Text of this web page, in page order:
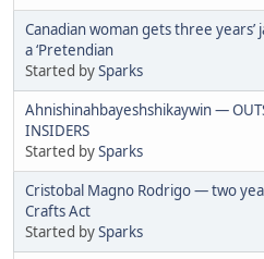
Canadian woman gets three
a ‘Pretendian
Started bySparks
Ahnishinahbayeshshikaywin —
INSIDERS
Started bySparks
Cristobal Magno Rodrigo — two
Crafts Act
Started bySparks